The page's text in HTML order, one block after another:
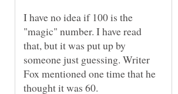
I have no idea if 100 is the
"magic" number. I have read
that, but it was put up by
someone just guessing. Writer
Fox mentioned one time that he